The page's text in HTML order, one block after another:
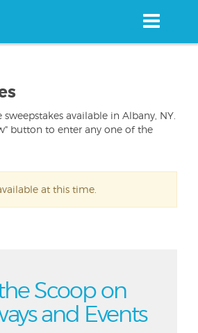
available in Albany, NY.
button to enter any one of the
at this time.
Scoop on
and Events